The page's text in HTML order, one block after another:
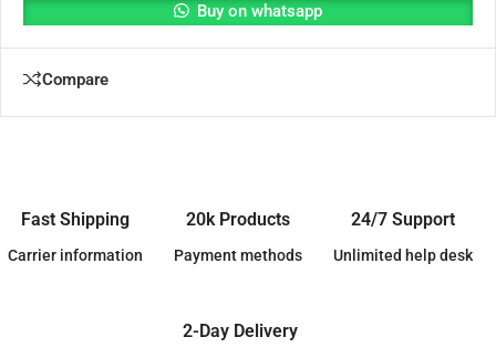
Buy on whatsapp
Compare
Fast Shipping
Carrier information
20k Products
Payment methods
24/7 Support
Unlimited help desk
2-Day Delivery